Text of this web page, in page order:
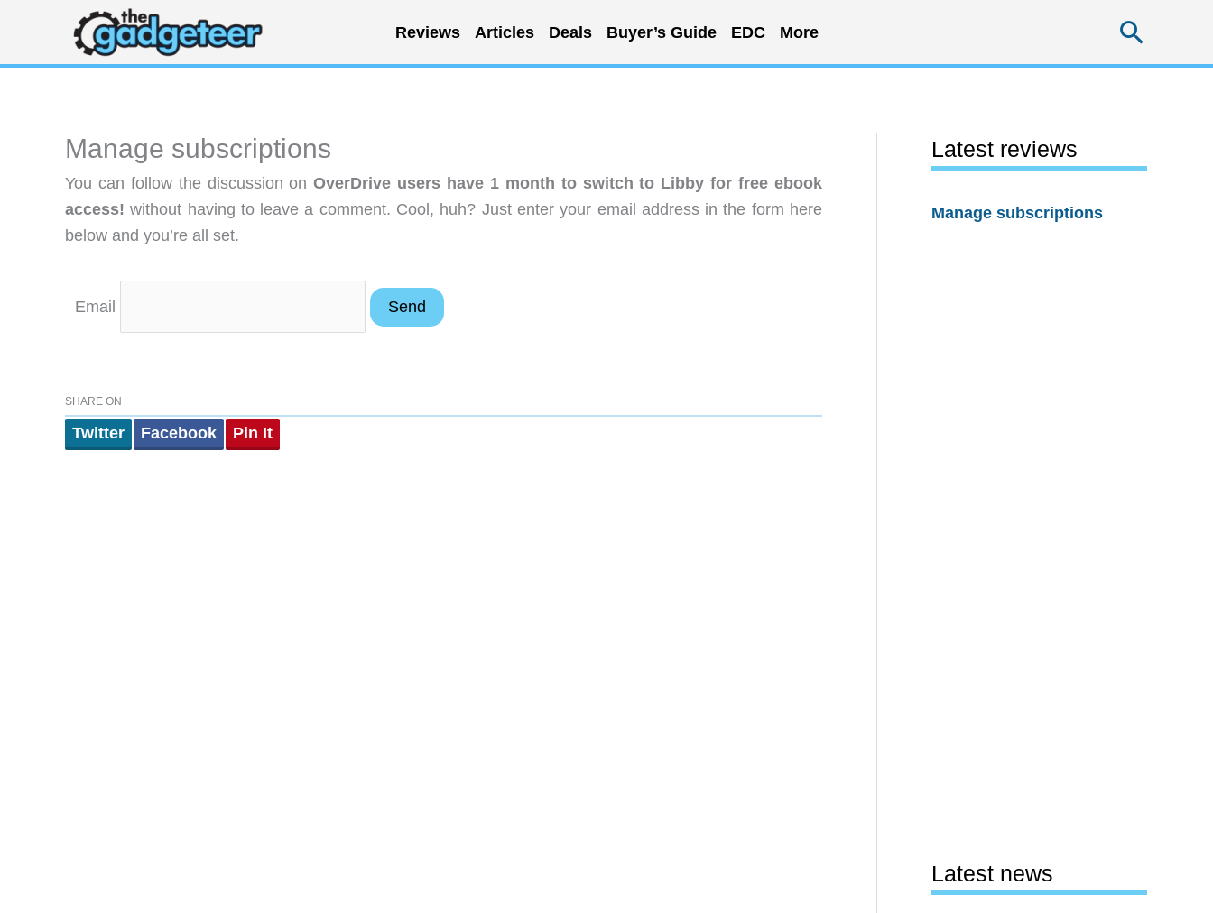
content
Reviews Articles Deals Buyer’s Guide EDC More
Manage subscriptions
You can follow the discussion onOverDrive users have 1 month to switch to Libby for free ebook
access! without having to leave a comment. Cool, huh? Just enter your email address in the form here
below and you’re all set.
Email
SHARE ON
Twitter Facebook Pin It
Latest reviews
Manage subscriptions
Latest news